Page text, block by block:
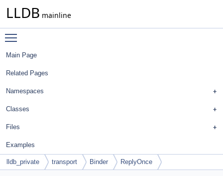
LLDB mainline
Main Page
Related Pages
Namespaces
Classes
Files
Examples
lldb_private transport Binder ReplyOnce